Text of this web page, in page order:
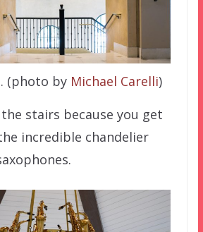
(photo by Michael Carelli)
stairs because you get
incredible chandelier